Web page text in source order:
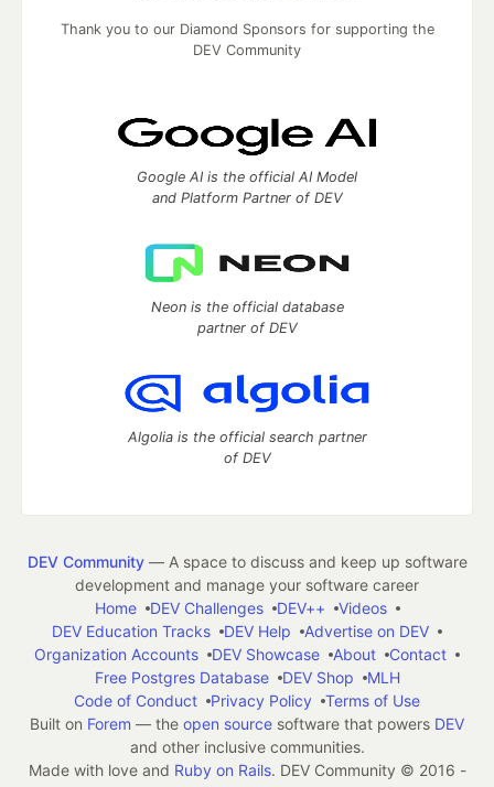
Thank you to our Diamond Sponsors for supporting the
DEV Community
Google AI is the official AI Model
and Platform Partner of DEV
Neon is the official database
partner of DEV
Algolia is the official search partner
of DEV
DEV Community— A space to discuss and keep up software
development and manage your software career
Home
DEV Challenges DEV++
Videos
DEV Education Tracks
DEV Help
Advertise on DEV
Organization Accounts
DEV Showcase About
Contact
Free Postgres Database
DEV Shop
MLH
Code of Conduct
Privacy Policy
Terms of Use
Built on Forem — the open source software that powers DEV
and other inclusive communities.
Made with love and Ruby on Rails. DEV Community © 2016 -